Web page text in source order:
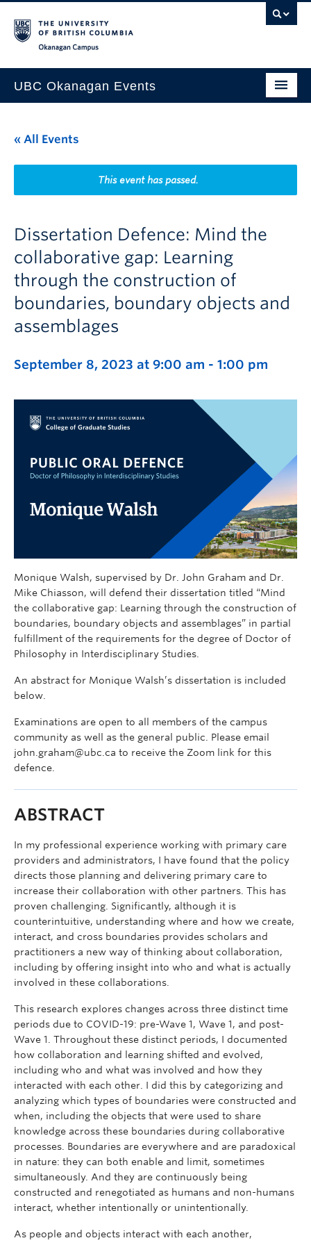
UBC Okanagan Events
This Month
Indigenous History Month
« All Events
This event has passed.
Dissertation Defence: Mind the
collaborative gap: Learning
through the construction of
boundaries, boundary objects and
assemblages
September 8, 2023 at 9:00 am - 1:00 pm
Monique Walsh, supervised by Dr. John Graham and Dr.
Mike Chiasson, will defend their dissertation titled “Mind
the collaborative gap: Learning through the construction of
boundaries, boundary objects and assemblages” in partial
fulfillment of the requirements for the degree of Doctor of
Philosophy in Interdisciplinary Studies.
An abstract for Monique Walsh’s dissertation is included
below.
Examinations are open to all members of the campus
community as well as the general public. Please email
john.graham@ubc.ca to receive the Zoom link for this
defence.
ABSTRACT
In my professional experience working with primary care
providers and administrators, I have found that the policy
directs those planning and delivering primary care to
increase their collaboration with other partners. This has
proven challenging. Significantly, although it is
counterintuitive, understanding where and how we create,
interact, and cross boundaries provides scholars and
practitioners a new way of thinking about collaboration,
including by offering insight into who and what is actually
involved in these collaborations.
This research explores changes across three distinct time
periods due to COVID-19: pre-Wave 1, Wave 1, and post-
Wave 1. Throughout these distinct periods, I documented
how collaboration and learning shifted and evolved,
including who and what was involved and how they
interacted with each other. I did this by categorizing and
analyzing which types of boundaries were constructed and
when, including the objects that were used to share
knowledge across these boundaries during collaborative
processes. Boundaries are everywhere and are paradoxical
in nature: they can both enable and limit, sometimes
simultaneously. And they are continuously being
constructed and renegotiated as humans and non-humans
interact, whether intentionally or unintentionally.
As people and objects interact with each another,